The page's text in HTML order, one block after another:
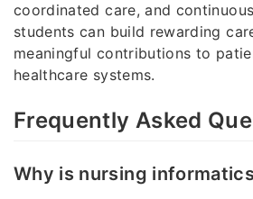
coordinated care, and
students can build rewarding
meaningful contributions to
healthcare systems.
Frequently Asked
Why is nursing